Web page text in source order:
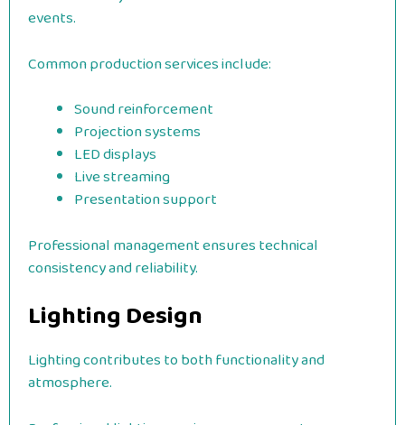
events.
Common production services include:
Sound reinforcement
Projection systems
LED displays
Live streaming
Presentation support
Professional management ensures technical
consistency and reliability.
Lighting Design
Lighting contributes to both functionality and
atmosphere.